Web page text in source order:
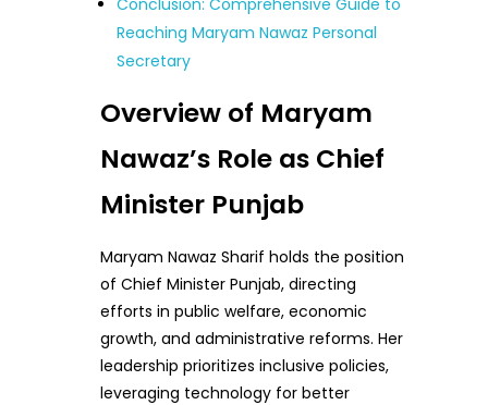
Conclusion: Comprehensive Guide to
Reaching Maryam Nawaz Personal
Secretary
Overview of Maryam
Nawaz’s Role as Chief
Minister Punjab
Maryam Nawaz Sharif holds the position
of Chief Minister Punjab, directing
efforts in public welfare, economic
growth, and administrative reforms. Her
leadership prioritizes inclusive policies,
leveraging technology for better